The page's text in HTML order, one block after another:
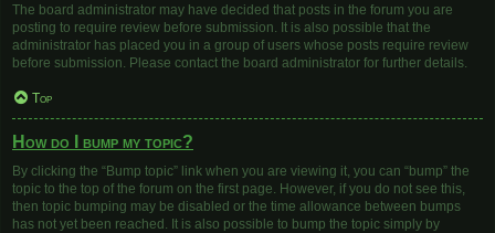
The board administrator may have decided that posts in the forum you are
posting to require review before submission. It is also possible that the
administrator has placed you in a group of users whose posts require review
before submission. Please contact the board administrator for further details.
Top
How do I bump my topic?
By clicking the “Bump topic” link when you are viewing it, you can “bump” the
topic to the top of the forum on the first page. However, if you do not see this,
then topic bumping may be disabled or the time allowance between bumps
has not yet been reached. It is also possible to bump the topic simply by